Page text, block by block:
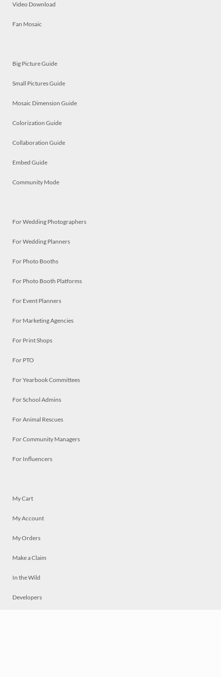
Video Download
Fan Mosaic
Big Picture Guide
Small Pictures Guide
Mosaic Dimension Guide
Colorization Guide
Collaboration Guide
Embed Guide
Community Mode
For Wedding Photographers
For Wedding Planners
For Photo Booths
For Photo Booth Platforms
For Event Planners
For Marketing Agencies
For Print Shops
For PTO
For Yearbook Committees
For School Admins
For Animal Rescues
For Community Managers
For Influencers
My Cart
My Account
My Orders
Make a Claim
In the Wild
Developers